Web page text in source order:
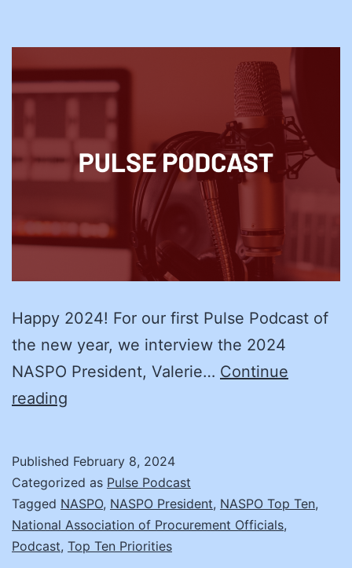
Happy 2024! For our first Pulse Podcast of
the new year, we interview the 2024
NASPO President, Valerie… Continue
reading
An
interview
with
NASPO
Published February 8, 2024
Categorized as Pulse Podcast
Tagged NASPO, NASPO President, NASPO Top Ten,
National Association of Procurement Officials,
Podcast, Top Ten Priorities